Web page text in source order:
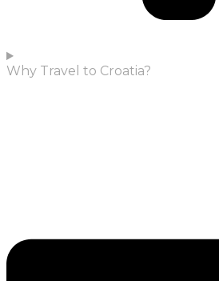
Why Travel to Croatia?